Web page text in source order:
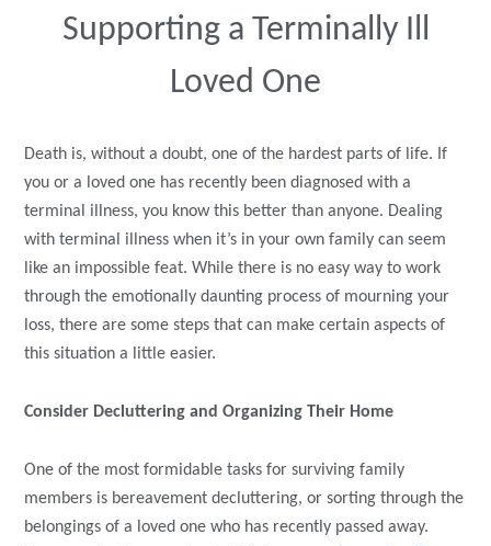
Supporting a Terminally Ill
Loved One
Death is, without a doubt, one of the hardest parts of life. If
you or a loved one has recently been diagnosed with a
terminal illness, you know this better than anyone. Dealing
with terminal illness when it’s in your own family can seem
like an impossible feat. While there is no easy way to work
through the emotionally daunting process of mourning your
loss, there are some steps that can make certain aspects of
this situation a little easier.
Consider Decluttering and Organizing Their Home
One of the most formidable tasks for surviving family
members is bereavement decluttering, or sorting through the
belongings of a loved one who has recently passed away.